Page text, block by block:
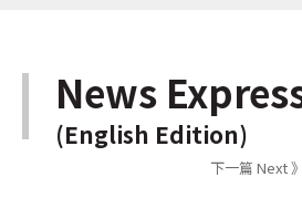
News
(English Edition)
下一篇 Next 》